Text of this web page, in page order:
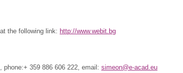
the following link: http://www.webit.bg
phone:+ 359 886 606 222, email: simeon@e-acad.eu